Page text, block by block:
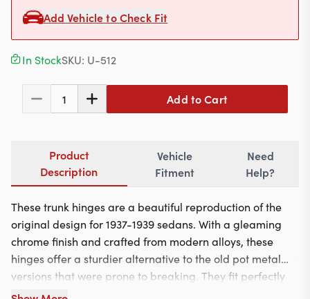
617-244-1118
Mon - Fri 9:00am - 5:30pm (ET)
Add Vehicle to Check Fit
In StockSKU: U-512
1 Add to Cart
Product
Description
Vehicle
Fitment
Need
Help?
These trunk hinges are a beautiful reproduction of the
original design for 1937-1939 sedans. With a gleaming
chrome finish and crafted from modern alloys, these
hinges offer a sturdier alternative to the old pot metal
versions that were prone to breaking. They fit perfectly
on Chrysler, DeSoto, Dodge, and Plymouth sedans,